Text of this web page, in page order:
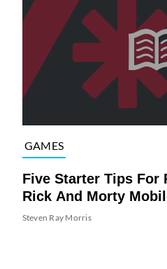
GAMES
Five Starter Tips For
Rick And Morty
Steven Ray Morris